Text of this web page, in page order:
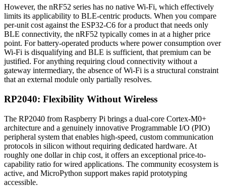
However, the nRF52 series has no native Wi-Fi, which effectively
limits its applicability to BLE-centric products. When you compare
per-unit cost against the ESP32-C6 for a product that needs only
BLE connectivity, the nRF52 typically comes in at a higher price
point. For battery-operated products where power consumption over
Wi-Fi is disqualifying and BLE is sufficient, that premium can be
justified. For anything requiring cloud connectivity without a
gateway intermediary, the absence of Wi-Fi is a structural constraint
that an external module only partially resolves.
RP2040: Flexibility Without Wireless
The RP2040 from Raspberry Pi brings a dual-core Cortex-M0+
architecture and a genuinely innovative Programmable I/O (PIO)
peripheral system that enables high-speed, custom communication
protocols in silicon without requiring dedicated hardware. At
roughly one dollar in chip cost, it offers an exceptional price-to-
capability ratio for wired applications. The community ecosystem is
active, and MicroPython support makes rapid prototyping
accessible.